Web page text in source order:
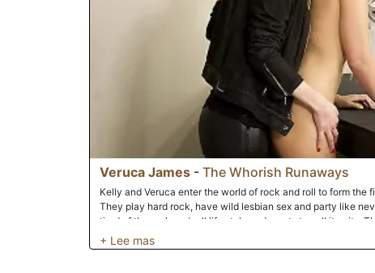
Veruca James - The Whorish Runaways
Kelly and Veruca enter the world of rock and roll to form the
They play hard rock, have wild lesbian sex and party like
tired of the rock and roll life style and wants to call it quits.
shows them what it is they've been missing; a nice big hard
jump on it like the slutty whores they are!